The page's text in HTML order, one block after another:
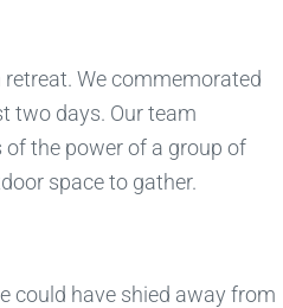
We commemorated
two days. Our team
of the power of a group of
space to gather.
could have shied away from